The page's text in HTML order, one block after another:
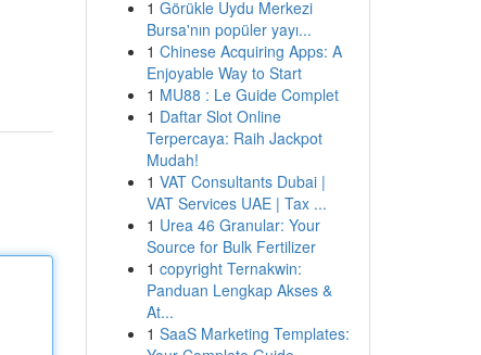
1 Görükle Uydu Merkezi
Bursa'nın popüler yayı...
1 Chinese Acquiring Apps: A
Enjoyable Way to Start
1 MU88 : Le Guide Complet
1 Daftar Slot Online
Terpercaya: Raih Jackpot
Mudah!
1 VAT Consultants Dubai |
VAT Services UAE | Tax ...
1 Urea 46 Granular: Your
Source for Bulk Fertilizer
1 copyright Ternakwin:
Panduan Lengkap Akses &
At...
1 SaaS Marketing Templates: